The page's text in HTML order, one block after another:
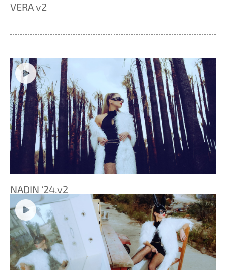
VERA v2
NADIN ‘24.v2